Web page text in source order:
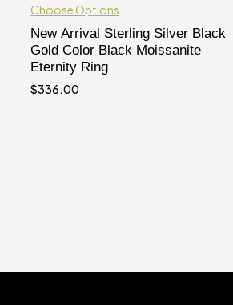
Choose Options
New Arrival Sterling Silver Black
Gold Color Black Moissanite
Eternity Ring
$336.00